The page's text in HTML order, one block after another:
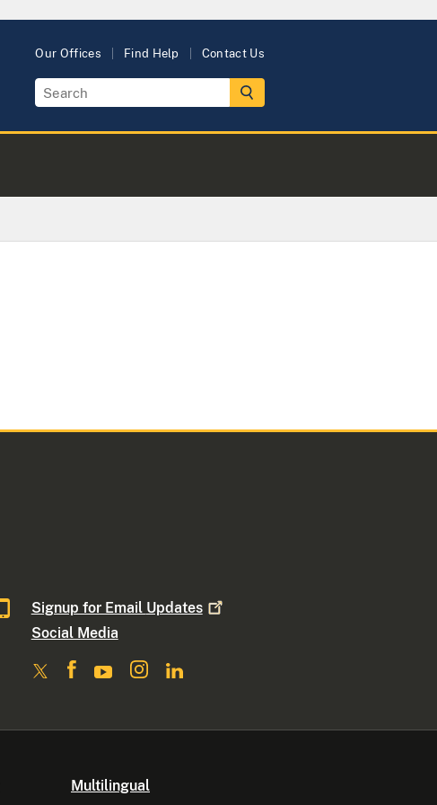
Our Offices Find Help Contact Us
Signup for Email Updates
Social Media
Multilingual